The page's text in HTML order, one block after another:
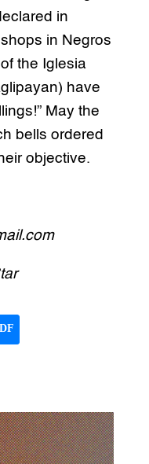
in
in Negros
the Iglesia
have
May the
bells ordered
objective.